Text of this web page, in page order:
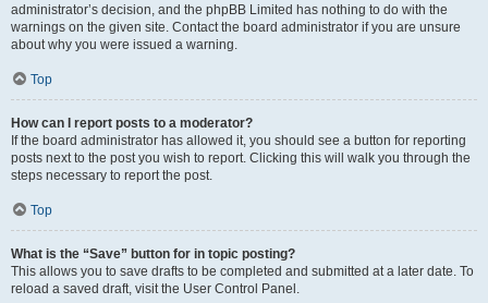
administrator’s decision, and the phpBB Limited has nothing to do with the
warnings on the given site. Contact the board administrator if you are unsure
about why you were issued a warning.
Top
How can I report posts to a moderator?
If the board administrator has allowed it, you should see a button for reporting
posts next to the post you wish to report. Clicking this will walk you through the
steps necessary to report the post.
Top
What is the “Save” button for in topic posting?
This allows you to save drafts to be completed and submitted at a later date. To
reload a saved draft, visit the User Control Panel.